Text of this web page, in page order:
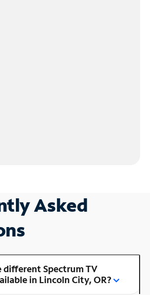
Asked
different Spectrum TV
in Lincoln City, OR?